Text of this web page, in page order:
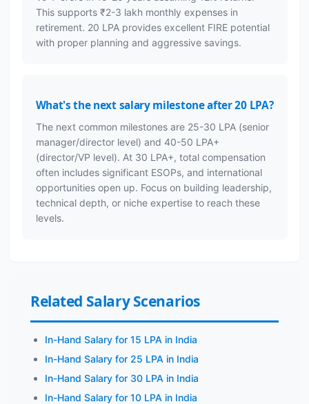
This supports ₹2-3 lakh monthly expenses in
retirement. 20 LPA provides excellent FIRE potential
with proper planning and aggressive savings.
What's the next salary milestone after 20 LPA?
The next common milestones are 25-30 LPA (senior
manager/director level) and 40-50 LPA+
(director/VP level). At 30 LPA+, total compensation
often includes significant ESOPs, and international
opportunities open up. Focus on building leadership,
technical depth, or niche expertise to reach these
levels.
Related Salary Scenarios
In-Hand Salary for 15 LPA in India
In-Hand Salary for 25 LPA in India
In-Hand Salary for 30 LPA in India
In-Hand Salary for 10 LPA in India